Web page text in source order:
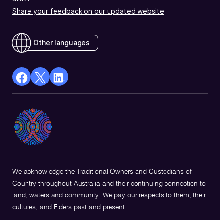
Share your feedback on our updated website
Other languages
facebook
in
a
new
X
Opens
in
a
Linkedin
a
We acknowledge the Traditional Owners and Custodians of
Country throughout Australia and their continuing connection to
land, waters and community. We pay our respects to them, their
cultures, and Elders past and present.